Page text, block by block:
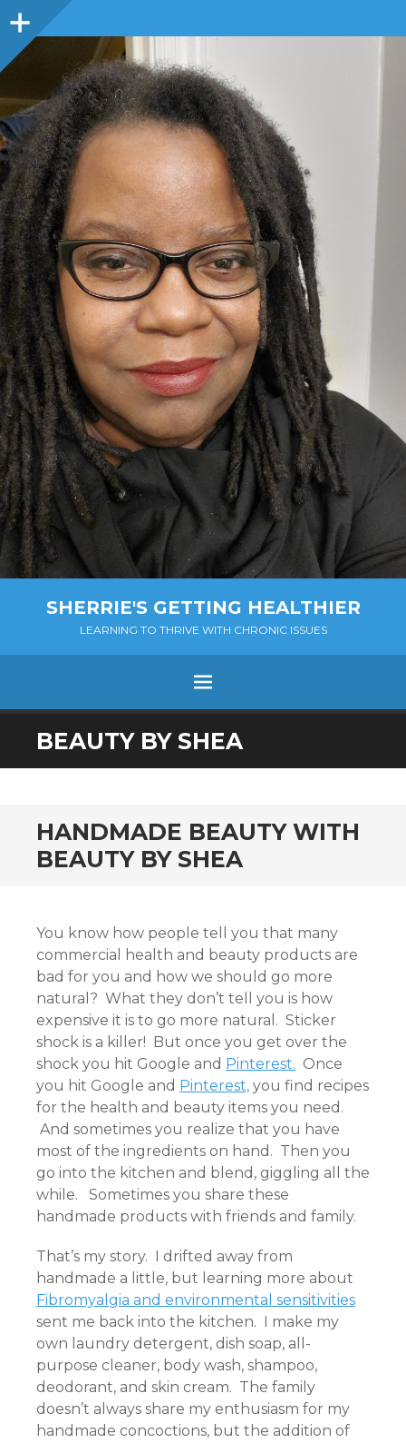
Sidebar
SHERRIE'S GETTING HEALTHIER
LEARNING TO THRIVE WITH CHRONIC ISSUES
Menu
SKIP
TO
BEAUTY BY SHEA
HANDMADE BEAUTY WITH
BEAUTY BY SHEA
You know how people tell you that many
commercial health and beauty products are
bad for you and how we should go more
natural? What they don’t tell you is how
expensive it is to go more natural. Sticker
shock is a killer! But once you get over the
shock you hit Google and Pinterest. Once
you hit Google and Pinterest, you find recipes
for the health and beauty items you need.
And sometimes you realize that you have
most of the ingredients on hand. Then you
go into the kitchen and blend, giggling all the
while. Sometimes you share these
handmade products with friends and family.
That’s my story. I drifted away from
handmade a little, but learning more about
Fibromyalgia and environmental sensitivities
sent me back into the kitchen. I make my
own laundry detergent, dish soap, all-
purpose cleaner, body wash, shampoo,
deodorant, and skin cream. The family
doesn’t always share my enthusiasm for my
handmade concoctions, but the addition of